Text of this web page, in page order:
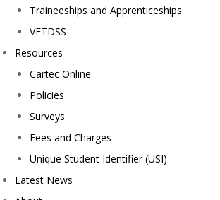
Traineeships and Apprenticeships
VETDSS
Resources
Cartec Online
Policies
Surveys
Fees and Charges
Unique Student Identifier (USI)
Latest News